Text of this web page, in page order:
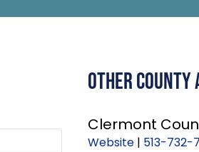
Other
Clermont
Website | 513-732-